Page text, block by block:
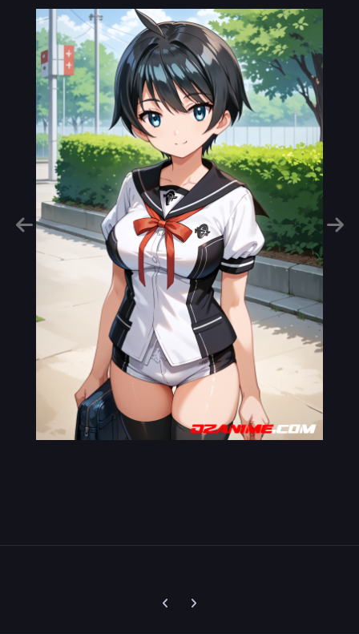
Previous carousel slide
Next carousel slide